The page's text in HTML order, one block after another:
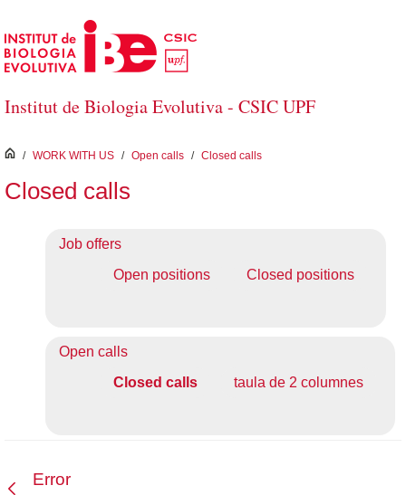
Skip to Main Content
Institut de Biologia Evolutiva - CSIC UPF
inici
/ WORK WITH US / Open calls / Closed calls
Closed calls
Job offers
Open positions
Closed positions
Open calls
Closed calls
taula de 2 columnes
Error